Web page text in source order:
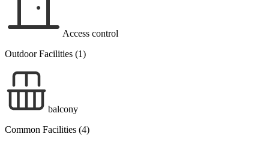
Access control
Outdoor Facilities (1)
balcony
Common Facilities (4)